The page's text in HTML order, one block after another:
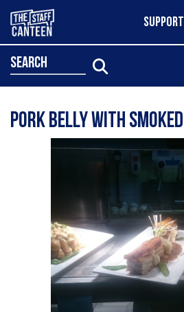
search
Pork belly with smoked